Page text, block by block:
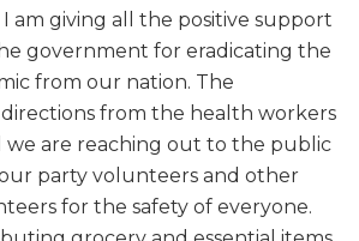
I am giving all the positive support
government for eradicating the
from our nation. The
from the health workers
we are reaching out to the public
party volunteers and other
for the safety of everyone.